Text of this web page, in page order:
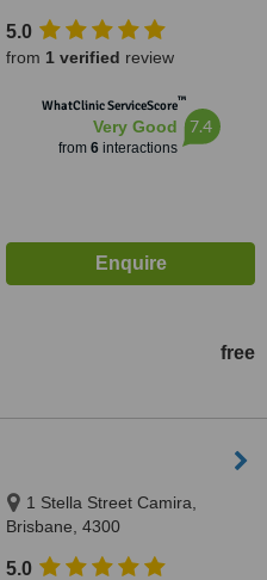
5.0
from 1 verified review
WhatClinic ServiceScore™
Very Good
from 6interactions
7.4
free
1 Stella Street Camira,
Brisbane, 4300
5.0